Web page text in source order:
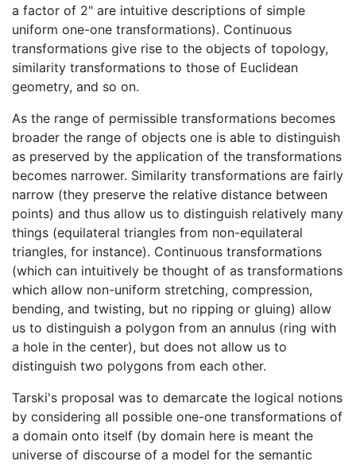
a factor of 2" are intuitive descriptions of simple
uniform one-one transformations). Continuous
transformations give rise to the objects of topology,
similarity transformations to those of Euclidean
geometry, and so on.
As the range of permissible transformations becomes
broader the range of objects one is able to distinguish
as preserved by the application of the transformations
becomes narrower. Similarity transformations are fairly
narrow (they preserve the relative distance between
points) and thus allow us to distinguish relatively many
things (equilateral triangles from non-equilateral
triangles, for instance). Continuous transformations
(which can intuitively be thought of as transformations
which allow non-uniform stretching, compression,
bending, and twisting, but no ripping or gluing) allow
us to distinguish a polygon from an annulus (ring with
a hole in the center), but does not allow us to
distinguish two polygons from each other.
Tarski's proposal was to demarcate the logical notions
by considering all possible one-one transformations of
a domain onto itself (by domain here is meant the
universe of discourse of a model for the semantic